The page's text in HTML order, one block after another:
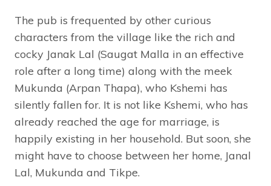
The pub is frequented by other curious
characters from the village like the rich and
cocky Janak Lal (Saugat Malla in an effective
role after a long time) along with the meek
Mukunda (Arpan Thapa), who Kshemi has
silently fallen for. It is not like Kshemi, who has
already reached the age for marriage, is
happily existing in her household. But soon, she
might have to choose between her home, Janal
Lal, Mukunda and Tikpe.